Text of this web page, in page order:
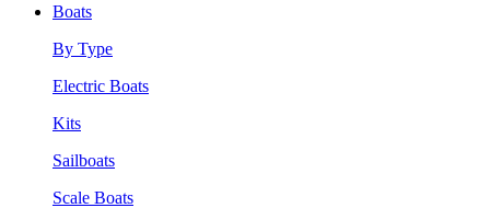
Boats
By Type
Electric Boats
Kits
Sailboats
Scale Boats